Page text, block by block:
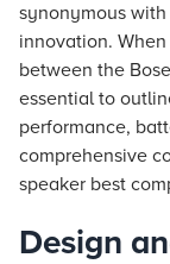
synonymous
innovation.
between the
essential to
performance,
comprehensive
speaker best
Design